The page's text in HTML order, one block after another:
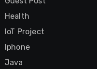
Health
IoT Project
Iphone
Java